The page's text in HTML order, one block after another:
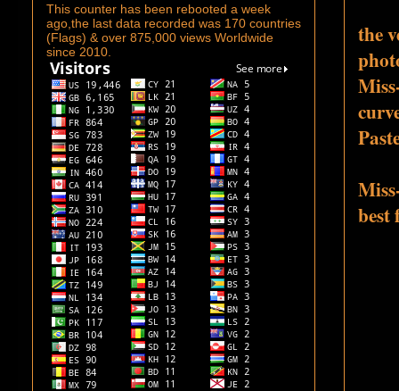
the
best
This counter has been rebooted a week
ago,the last data recorded was 170 countries
(Flags) & over 875,000 views Worldwide
since 2010.